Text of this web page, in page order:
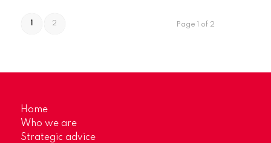
Page 1 of 2
2
Home
Who we are
Strategic advice